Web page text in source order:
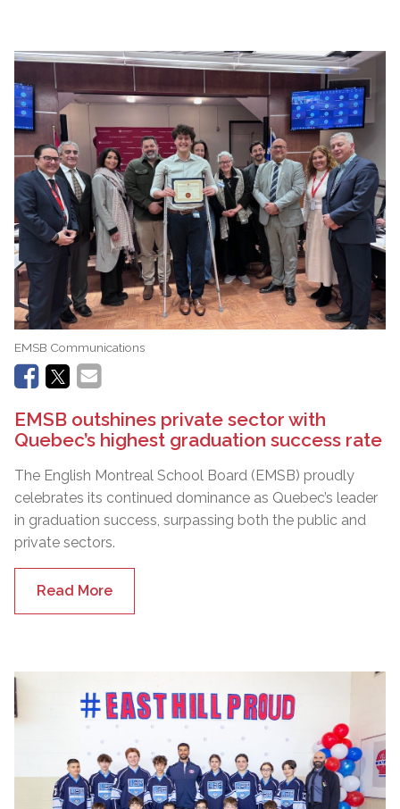
EMSB Communications
EMSB outshines private sector with
Quebec’s highest graduation success rate
The English Montreal School Board (EMSB) proudly
celebrates its continued dominance as Quebec’s leader
in graduation success, surpassing both the public and
private sectors.
Read More